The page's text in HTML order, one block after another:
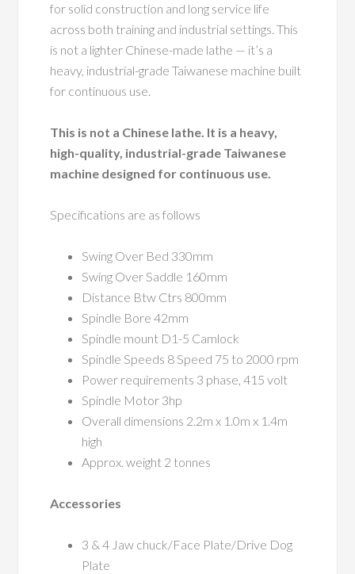
for solid construction and long service life
across both training and industrial settings. This
is not a lighter Chinese-made lathe — it’s a
heavy, industrial-grade Taiwanese machine built
for continuous use.
This is not a Chinese lathe. It is a heavy,
high-quality, industrial-grade Taiwanese
machine designed for continuous use.
Specifications are as follows
Swing Over Bed 330mm
Swing Over Saddle 160mm
Distance Btw Ctrs 800mm
Spindle Bore 42mm
Spindle mount D1-5 Camlock
Spindle Speeds 8 Speed 75 to 2000 rpm
Power requirements 3 phase, 415 volt
Spindle Motor 3hp
Overall dimensions 2.2m x 1.0m x 1.4m
high
Approx. weight 2 tonnes
Accessories
3 & 4 Jaw chuck/Face Plate/Drive Dog
Plate